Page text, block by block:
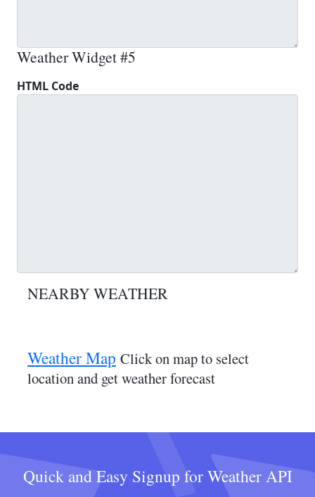
Weather Widget #5
HTML Code
NEARBY WEATHER
Weather Map Click on map to select
location and get weather forecast
Quick and Easy Signup for Weather API